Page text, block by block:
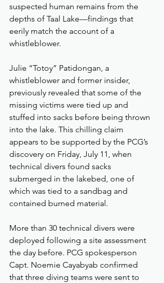
suspected human remains from the
depths of Taal Lake—findings that
eerily match the account of a
whistleblower.
Julie “Totoy” Patidongan, a
whistleblower and former insider,
previously revealed that some of the
missing victims were tied up and
stuffed into sacks before being thrown
into the lake. This chilling claim
appears to be supported by the PCG’s
discovery on Friday, July 11, when
technical divers found sacks
submerged in the lakebed, one of
which was tied to a sandbag and
contained burned material.
More than 30 technical divers were
deployed following a site assessment
the day before. PCG spokesperson
Capt. Noemie Cayabyab confirmed
that three diving teams were sent to